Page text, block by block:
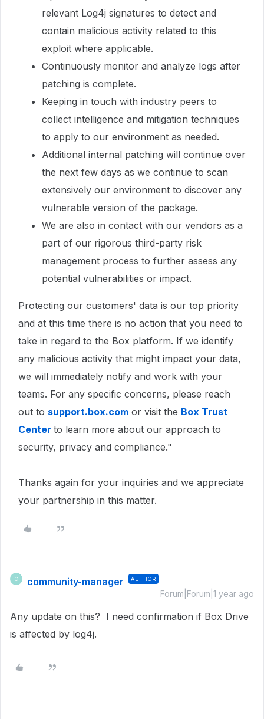
relevant Log4j signatures to detect and
contain malicious activity related to this
exploit where applicable.
Continuously monitor and analyze logs after
patching is complete.
Keeping in touch with industry peers to
collect intelligence and mitigation techniques
to apply to our environment as needed.
Additional internal patching will continue over
the next few days as we continue to scan
extensively our environment to discover any
vulnerable version of the package.
We are also in contact with our vendors as a
part of our rigorous third-party risk
management process to further assess any
potential vulnerabilities or impact.
Protecting our customers' data is our top priority
and at this time there is no action that you need to
take in regard to the Box platform. If we identify
any malicious activity that might impact your data,
we will immediately notify and work with your
teams. For any specific concerns, please reach
out to support.box.com or visit the Box Trust
Center to learn more about our approach to
security, privacy and compliance."
Thanks again for your inquiries and we appreciate
your partnership in this matter.
C community-manager AUTHOR
Forum|Forum|1 year ago
Any update on this? I need confirmation if Box Drive
is affected by log4j.